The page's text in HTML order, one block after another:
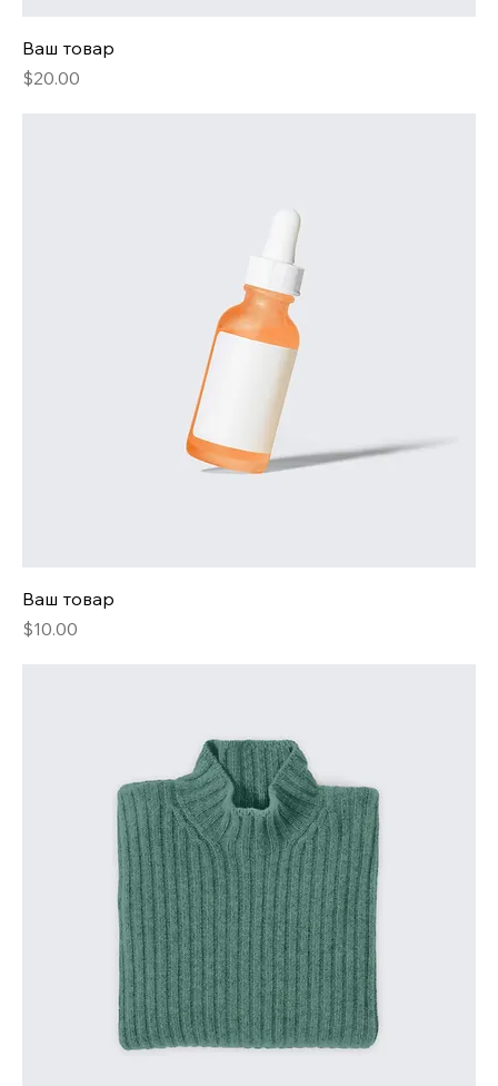
Ваш товар
Price
$20.00
Ваш товар
Price
$10.00